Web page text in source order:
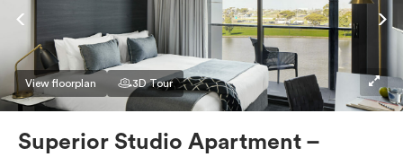
If you require two single beds, please provide your
bedding preference in the comments.
View floorplan 3D Tour
Superior Studio Apartment –